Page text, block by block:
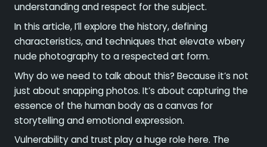
understanding and respect for the subject.
In this article, I’ll explore the history, defining
characteristics, and techniques that elevate wbery
nude photography to a respected art form.
Why do we need to talk about this? Because it’s not
just about snapping photos. It’s about capturing the
essence of the human body as a canvas for
storytelling and emotional expression.
Vulnerability and trust play a huge role here. The